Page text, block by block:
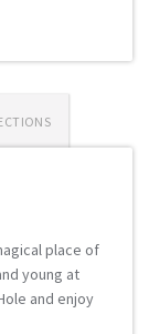
place of
young at
and enjoy